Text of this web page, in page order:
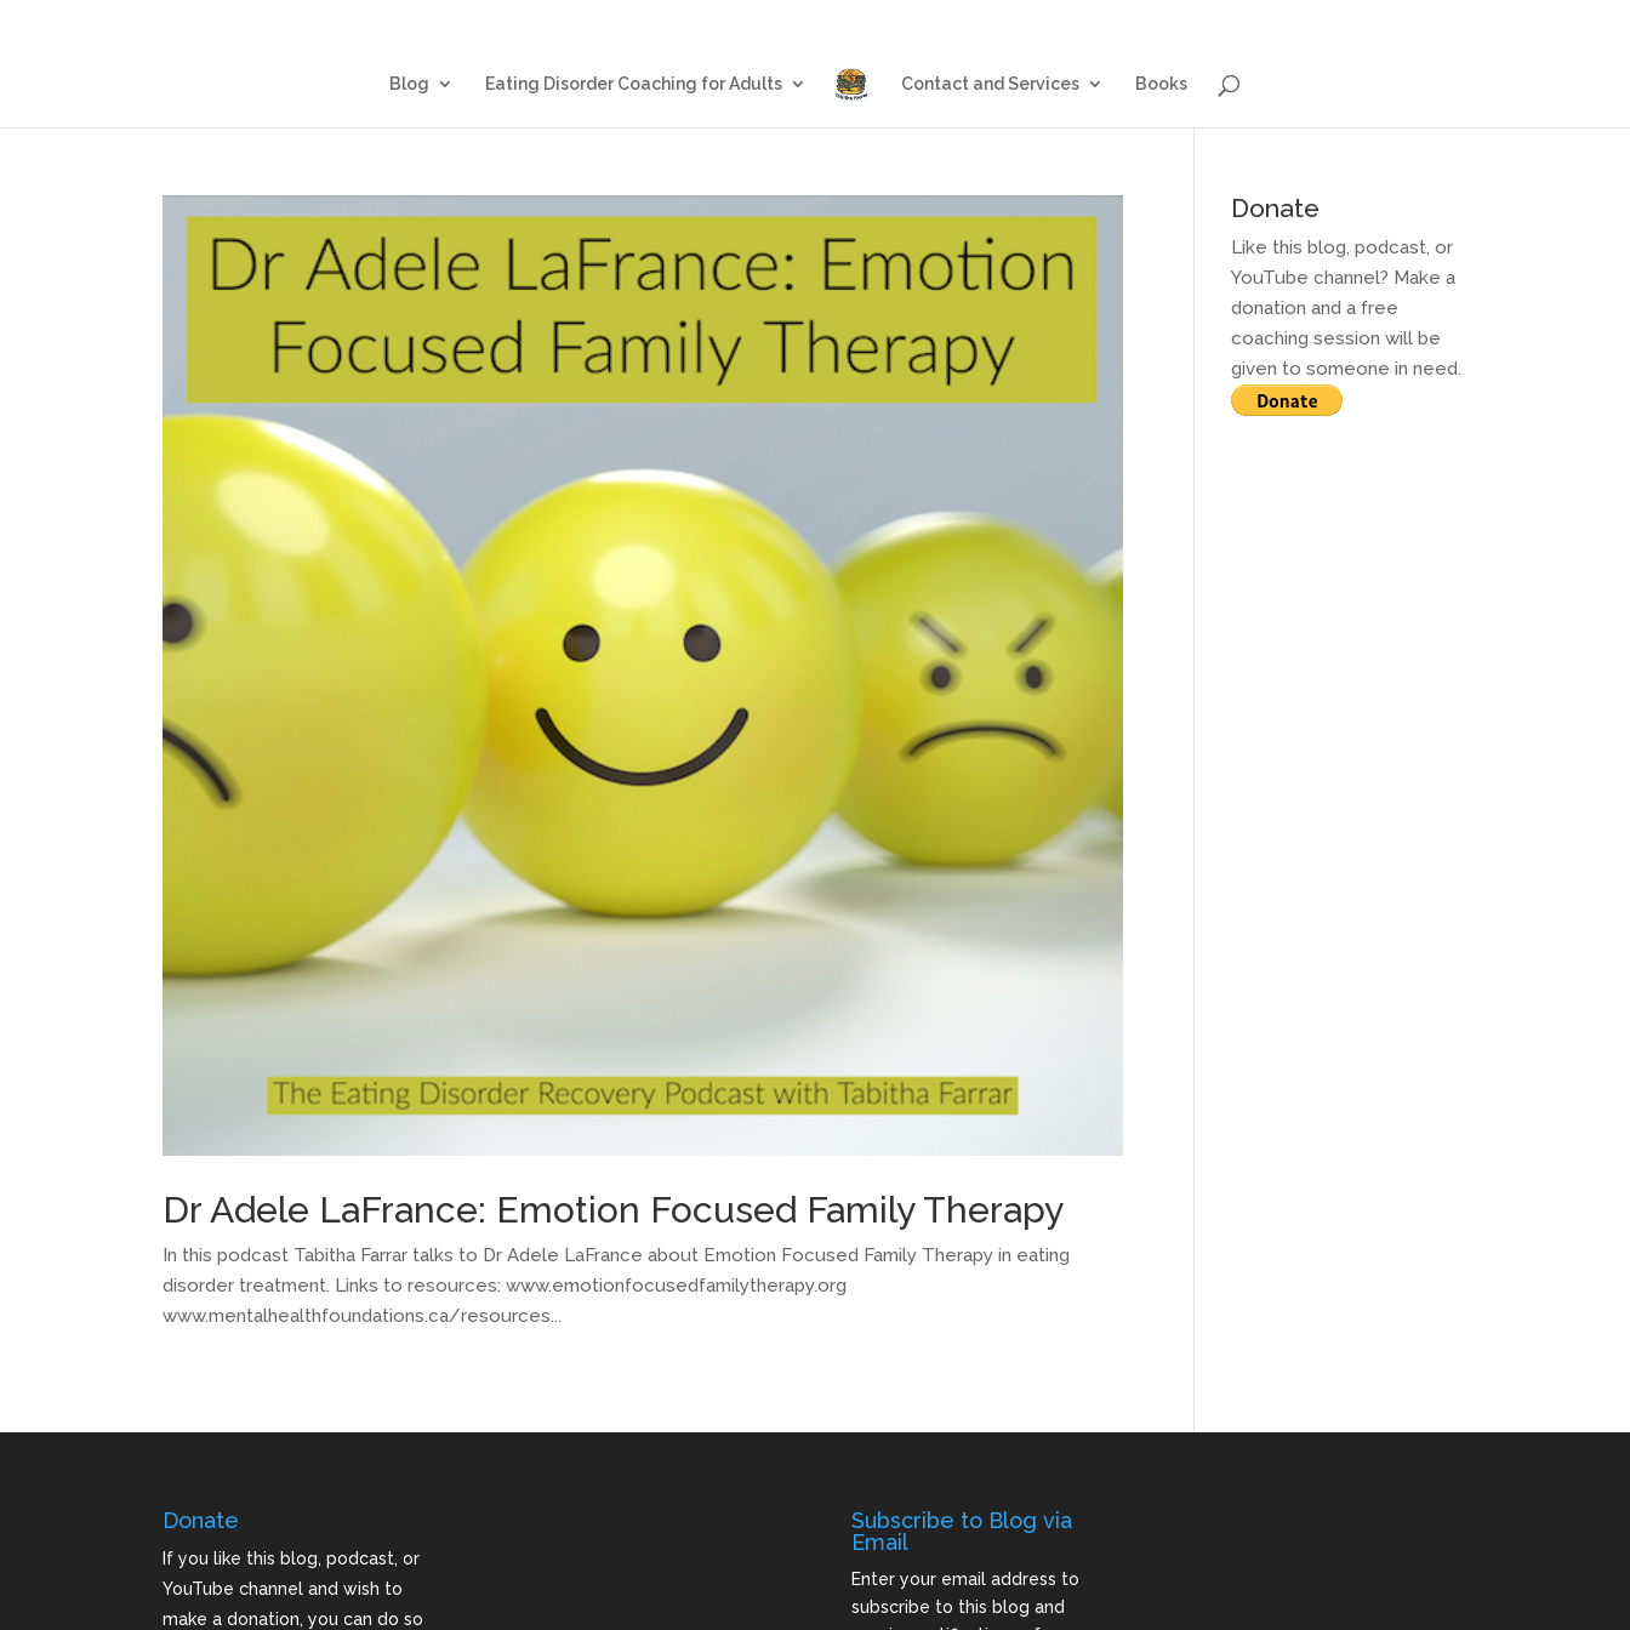
Blog Eating Disorder Coaching for Adults Contact and Services Books
Dr Adele LaFrance: Emotion Focused Family Therapy
In this podcast Tabitha Farrar talks to Dr Adele LaFrance about Emotion Focused Family Therapy in eating
disorder treatment. Links to resources: www.emotionfocusedfamilytherapy.org
www.mentalhealthfoundations.ca/resources...
Donate
Like this blog, podcast, or
YouTube channel? Make a
donation and a free
coaching session will be
given to someone in need.
Donate
If you like this blog, podcast, or
YouTube channel and wish to
make a donation, you can do so
Subscribe to Blog via
Email
Enter your email address to
subscribe to this blog and